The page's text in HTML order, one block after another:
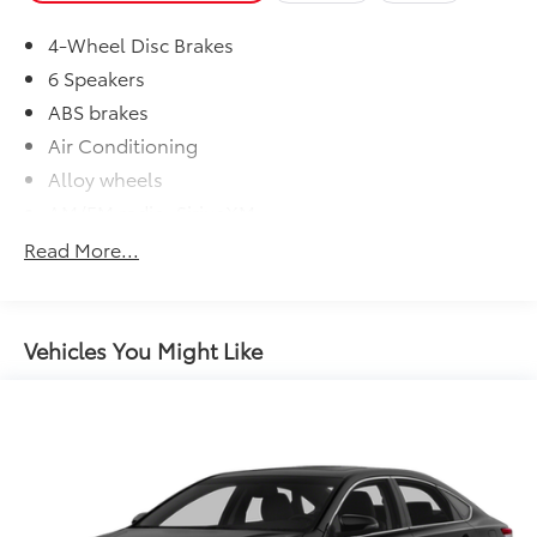
4-Wheel Disc Brakes
6 Speakers
ABS brakes
Air Conditioning
Alloy wheels
Apple CarPlay/Android Auto
Brake assist
Driver vanity mirror
Dual front impact airbags
Read More...
Vehicles You Might Like